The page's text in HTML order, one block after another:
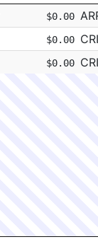
Amount
$0.00
$0.00
$0.00